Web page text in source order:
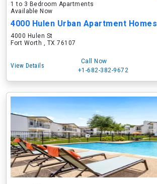
1 to 3 Bedroom Apartments
Available Now
4000 Hulen Urban Apartment Homes
4000 Hulen St
Fort Worth , TX 76107
View Details
Call Now
+1-682-382-9672